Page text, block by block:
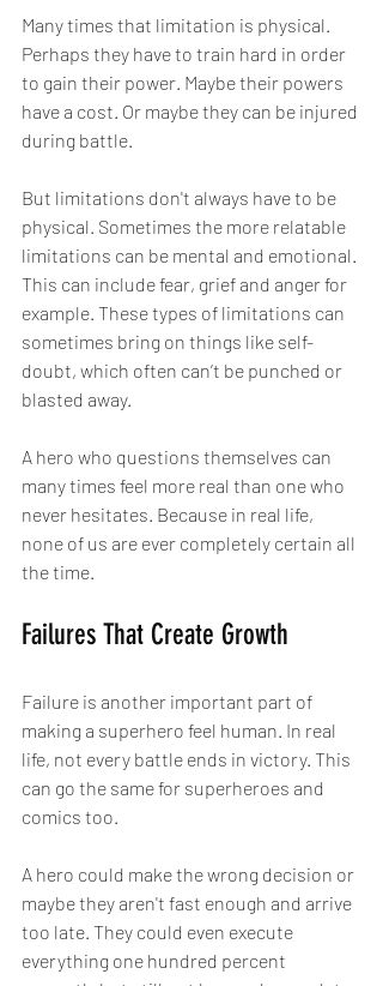
Many times that limitation is physical.
Perhaps they have to train hard in order
to gain their power. Maybe their powers
have a cost. Or maybe they can be injured
during battle.
But limitations don't always have to be
physical. Sometimes the more relatable
limitations can be mental and emotional.
This can include fear, grief and anger for
example. These types of limitations can
sometimes bring on things like self-
doubt, which often can’t be punched or
blasted away.
A hero who questions themselves can
many times feel more real than one who
never hesitates. Because in real life,
none of us are ever completely certain all
the time.
Failures That Create Growth
Failure is another important part of
making a superhero feel human. In real
life, not every battle ends in victory. This
can go the same for superheroes and
comics too.
A hero could make the wrong decision or
maybe they aren't fast enough and arrive
too late. They could even execute
everything one hundred percent